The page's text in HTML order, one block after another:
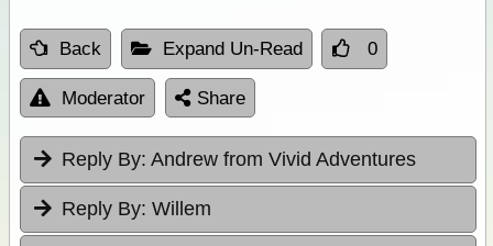
Back Expand Un-Read 0
Moderator Share
Reply By: Andrew from Vivid Adventures
Reply By: Willem